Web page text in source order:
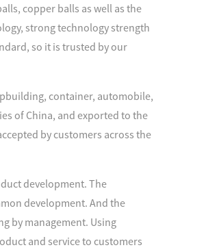
copper balls as well as the
strong technology strength
so it is trusted by our
container, automobile,
of China, and exported to the
by customers across the
development. The
development. And the
by management. Using
and service to customers